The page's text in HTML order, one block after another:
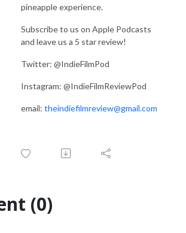
pineapple experience.
Subscribe to us on Apple Podcasts
and leave us a 5 star review!
Twitter: @IndieFilmPod
Instagram: @IndieFilmReviewPod
email: theindiefilmreview@gmail.com
(0)